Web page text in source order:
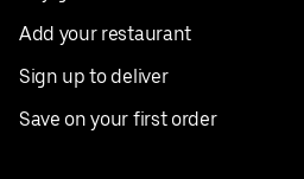
Add your restaurant
Sign up to deliver
Save on your first order